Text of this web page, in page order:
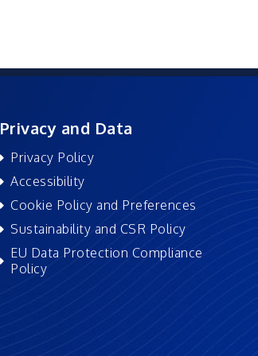
Privacy and Data
Privacy Policy
Accessibility
Cookie Policy and Preferences
Sustainability and CSR Policy
EU Data Protection Compliance
Policy